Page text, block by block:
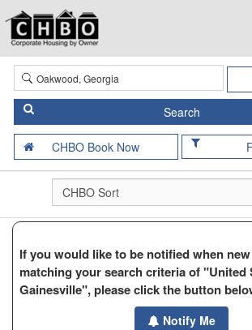
If you would like to be notified when
matching your search criteria of "United
Gainesville", please click the button
Notify Me